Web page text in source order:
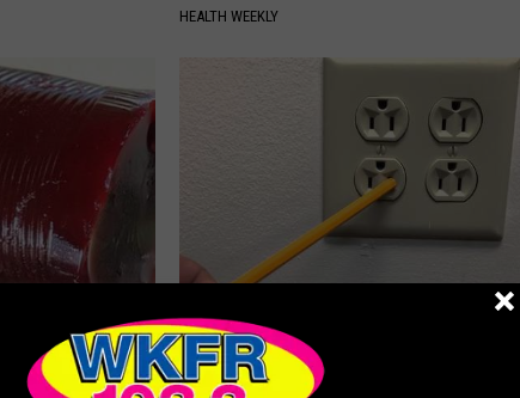
HEALTH WEEKLY
Diabetes,
1 Simple Tip to Cut Your Electric Bill
(Try Tonight)
MADEINGENIUS